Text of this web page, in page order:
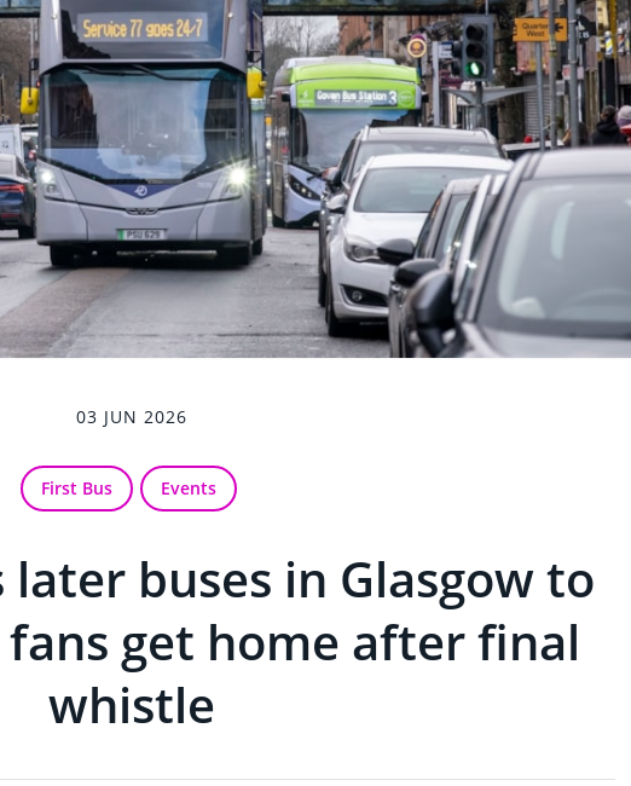
03 JUN 2026
First Bus Events
later buses in Glasgow to
get home after final
whistle